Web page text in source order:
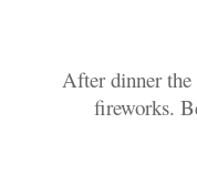
After dinner the
fireworks.